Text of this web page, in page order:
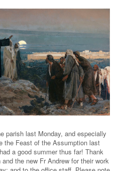
parish last Monday, and especially
the Feast of the Assumption last
a good summer thus far! Thank
the new Fr Andrew for their work